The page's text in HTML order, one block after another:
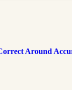
Around